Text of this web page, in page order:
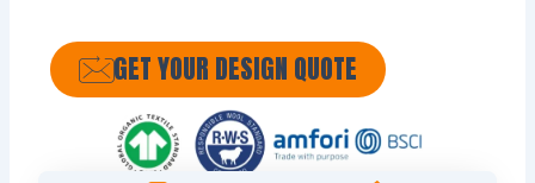
GET YOUR DESIGN QUOTE